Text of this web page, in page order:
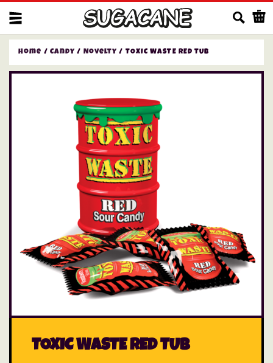
Home / Candy / Novelty / TOXIC WASTE RED TUB
TOXIC WASTE RED TUB